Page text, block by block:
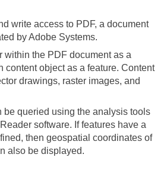
write access to PDF, a document
by Adobe Systems.
within the PDF document as a
content object as a feature. Content
drawings, raster images, and
be queried using the analysis tools
software. If features have a
then geospatial coordinates of
also be displayed.